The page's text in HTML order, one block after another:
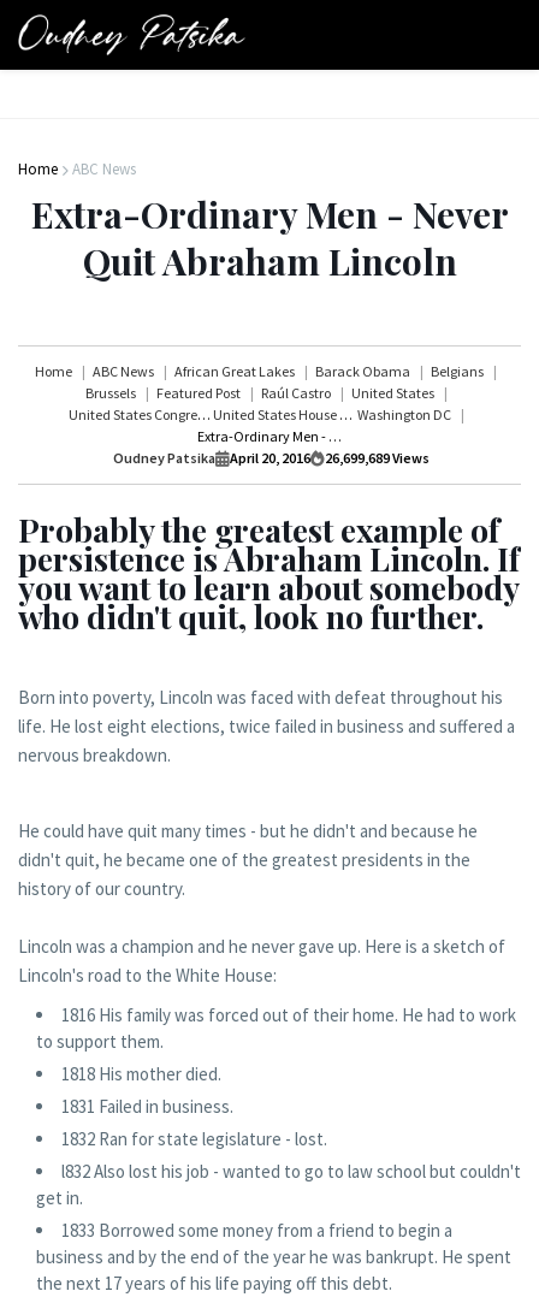
Home ABC News
Extra-Ordinary Men - Never
Quit Abraham Lincoln
Home ABC News African Great Lakes Barack Obama
Belgians
Brussels
Featured Post Raúl Castro
United States
United States Congress
United States House of Representatives Washington DC
Extra-Ordinary Men - Never Quit Abraham Lincoln
Oudney Patsika
April 20, 2016 26,699,689Views
Probably the greatest example of
persistence is Abraham Lincoln. If
you want to learn about somebody
who didn't quit, look no further.
Born into poverty, Lincoln was faced with defeat throughout his
life. He lost eight elections, twice failed in business and suffered a
nervous breakdown.
He could have quit many times - but he didn't and because he
didn't quit, he became one of the greatest presidents in the
history of our country.
Lincoln was a champion and he never gave up. Here is a sketch of
Lincoln's road to the White House:
1816 His family was forced out of their home. He had to work
to support them.
1818 His mother died.
1831 Failed in business.
1832 Ran for state legislature - lost.
l832 Also lost his job - wanted to go to law school but couldn't
get in.
1833 Borrowed some money from a friend to begin a
business and by the end of the year he was bankrupt. He spent
the next 17 years of his life paying off this debt.